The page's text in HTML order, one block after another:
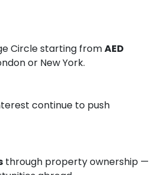
Circle starting fromAED
or New York.
continue to push
through property ownership —